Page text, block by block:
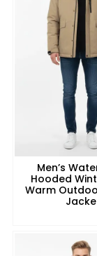
Men’s
Hooded
Warm